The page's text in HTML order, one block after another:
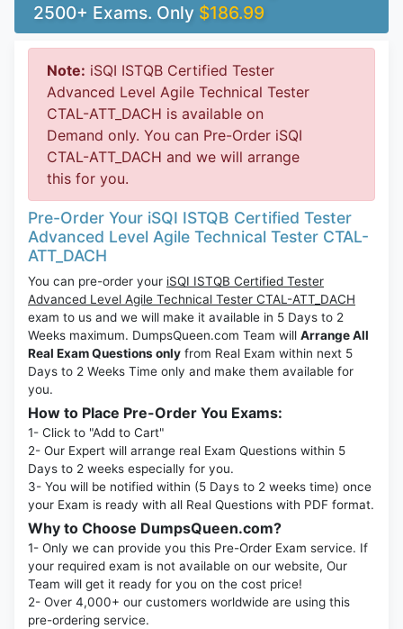
2500+ Exams. Only $186.99
Note: iSQI ISTQB Certified Tester
Advanced Level Agile Technical Tester
CTAL-ATT_DACH is available on
Demand only. You can Pre-Order iSQI
CTAL-ATT_DACH and we will arrange
this for you.
Pre-Order Your iSQI ISTQB Certified Tester
Advanced Level Agile Technical Tester CTAL-
ATT_DACH
You can pre-order your iSQI ISTQB Certified Tester
Advanced Level Agile Technical Tester CTAL-ATT_DACH
exam to us and we will make it available in 5 Days to 2
Weeks maximum. DumpsQueen.com Team will Arrange All
Real Exam Questions only from Real Exam within next 5
Days to 2 Weeks Time only and make them available for
you.
How to Place Pre-Order You Exams:
1- Click to "Add to Cart"
2- Our Expert will arrange real Exam Questions within 5
Days to 2 weeks especially for you.
3- You will be notified within (5 Days to 2 weeks time) once
your Exam is ready with all Real Questions with PDF format.
Why to Choose DumpsQueen.com?
1- Only we can provide you this Pre-Order Exam service. If
your required exam is not available on our website, Our
Team will get it ready for you on the cost price!
2- Over 4,000+ our customers worldwide are using this
pre-ordering service.